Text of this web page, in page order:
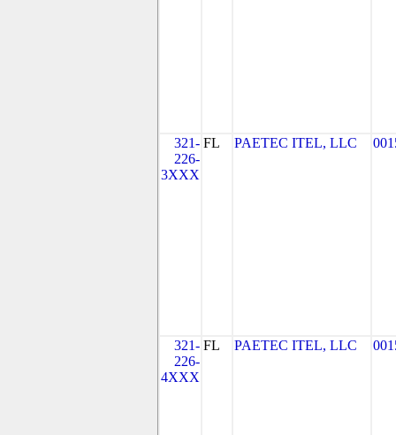
321-
226-
3XXX
FL PAETEC ITEL, LLC
321-
226-
4XXX
FL PAETEC ITEL, LLC